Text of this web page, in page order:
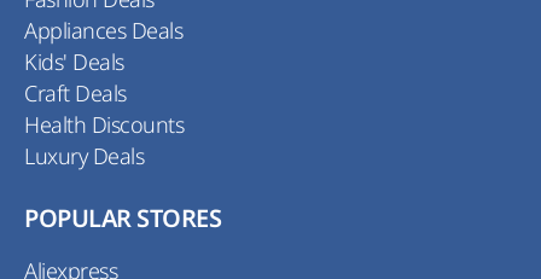
Appliances Deals
Kids' Deals
Craft Deals
Health Discounts
Luxury Deals
POPULAR STORES
Aliexpress